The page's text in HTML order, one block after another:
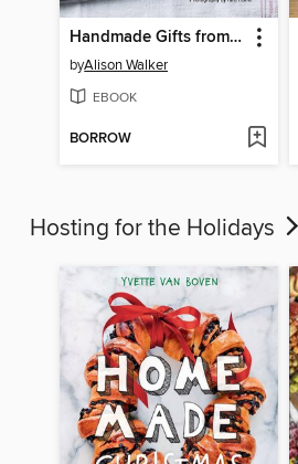
Handmade Gifts from the Kitchen
byAlison Walker
EBOOK
BORROW
Hosting for the Holidays